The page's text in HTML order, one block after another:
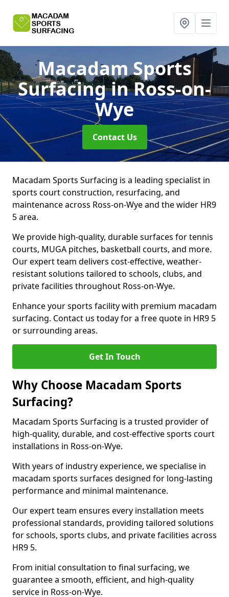
Macadam Sports
Surfacingin Ross-on-
Wye
Contact Us
Macadam Sports Surfacing is a leading specialist in
sports court construction, resurfacing, and
maintenance across Ross-on-Wye and the wider HR9
5 area.
We provide high-quality, durable surfaces for tennis
courts, MUGA pitches, basketball courts, and more.
Our expert team delivers cost-effective, weather-
resistant solutions tailored to schools, clubs, and
private facilities throughout Ross-on-Wye.
Enhance your sports facility with premium macadam
surfacing. Contact us today for a free quote in HR9 5
or surrounding areas.
Get In Touch
Why Choose Macadam Sports
Surfacing?
Macadam Sports Surfacing is a trusted provider of
high-quality, durable, and cost-effective sports court
installations in Ross-on-Wye.
With years of industry experience, we specialise in
macadam sports surfaces designed for long-lasting
performance and minimal maintenance.
Our expert team ensures every installation meets
professional standards, providing tailored solutions
for schools, sports clubs, and private facilities across
HR9 5.
From initial consultation to final surfacing, we
guarantee a smooth, efficient, and high-quality
service in Ross-on-Wye.